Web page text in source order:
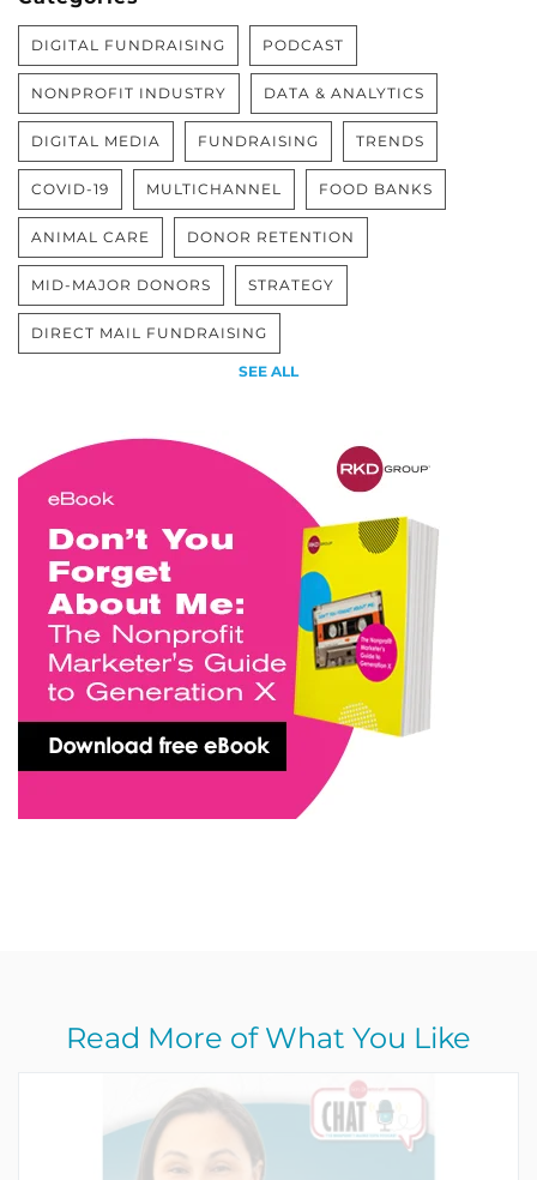
DIGITAL FUNDRAISING PODCAST
NONPROFIT INDUSTRY DATA & ANALYTICS
DIGITAL MEDIA FUNDRAISING TRENDS
COVID-19 MULTICHANNEL FOOD BANKS
ANIMAL CARE DONOR RETENTION
MID-MAJOR DONORS STRATEGY
DIRECT MAIL FUNDRAISING
SEE ALL
Read More of What You Like